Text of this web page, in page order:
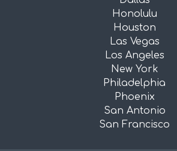
Honolulu
Houston
Las Vegas
Los Angeles
New York
Philadelphia
Phoenix
San Antonio
San Francisco